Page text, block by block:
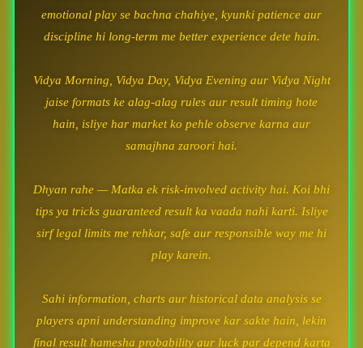
emotional play se bachna chahiye, kyunki patience aur
discipline hi long-term me better experience dete hain.
Vidya Morning, Vidya Day, Vidya Evening aur Vidya Night
jaise formats ke alag-alag rules aur result timing hote
hain, isliye har market ko pehle observe karna aur
samajhna zaroori hai.
Dhyan rahe — Matka ek risk-involved activity hai. Koi bhi
tips ya tricks guaranteed result ka vaada nahi karti. Isliye
sirf legal limits me rehkar, safe aur responsible way me hi
play karein.
Sahi information, charts aur historical data analysis se
players apni understanding improve kar sakte hain, lekin
final result hamesha probability aur luck par depend karta